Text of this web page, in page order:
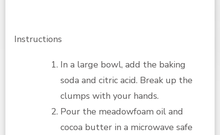
Instructions
In a large bowl, add the baking
soda and citric acid. Break up the
clumps with your hands.
Pour the meadowfoam oil and
cocoa butter in a microwave safe